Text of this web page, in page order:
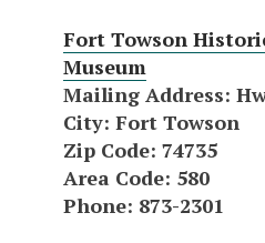
Fort Towson
Museum
Mailing Address:
City: Fort Towson
Zip Code: 74735
Area Code: 580
Phone: 873-2301